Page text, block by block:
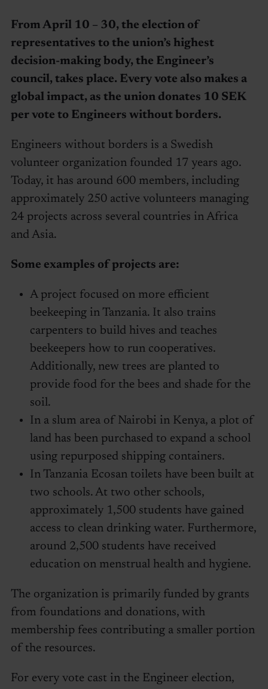
From April 10 – 30, the election of
representatives to the union’s highest
decision-making body, the Engineer’s
council, takes place. Every vote also makes a
global impact, as the union donates 10 SEK
per vote to Engineers without borders.
Engineers without borders is a Swedish
volunteer organization founded 17 years ago.
Today, it has around 600 members, including
approximately 250 active volunteers managing
24 projects across several countries in Africa
and Asia.
Some examples of projects are:
A project focused on more efficient
beekeeping in Tanzania. It also trains
carpenters to build hives and teaches
beekeepers how to run cooperatives.
Additionally, new trees are planted to
provide food for the bees and shade for the
soil.
In a slum area of Nairobi in Kenya, a plot of
land has been purchased to expand a school
using repurposed shipping containers.
In Tanzania Ecosan toilets have been built at
two schools. At two other schools,
approximately 1,500 students have gained
access to clean drinking water. Furthermore,
around 2,500 students have received
education on menstrual health and hygiene.
The organization is primarily funded by grants
from foundations and donations, with
membership fees contributing a smaller portion
of the resources.
For every vote cast in the Engineer election,